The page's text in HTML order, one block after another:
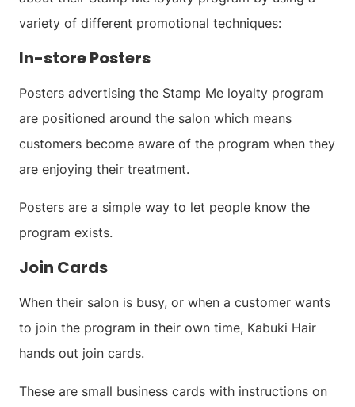
variety of different promotional techniques:
In-store Posters
Posters advertising the Stamp Me loyalty program
are positioned around the salon which means
customers become aware of the program when they
are enjoying their treatment.
Posters are a simple way to let people know the
program exists.
Join Cards
When their salon is busy, or when a customer wants
to join the program in their own time, Kabuki Hair
hands out join cards.
These are small business cards with instructions on